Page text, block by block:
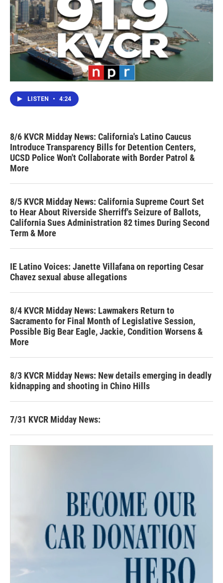
LISTEN • 4:24
8/6 KVCR Midday News: California's Latino Caucus
Introduce Transparency Bills for Detention Centers,
UCSD Police Won't Collaborate with Border Patrol &
More
8/5 KVCR Midday News: California Supreme Court Set
to Hear About Riverside Sherriff's Seizure of Ballots,
California Sues Administration 82 times During Second
Term & More
IE Latino Voices: Janette Villafana on reporting Cesar
Chavez sexual abuse allegations
8/4 KVCR Midday News: Lawmakers Return to
Sacramento for Final Month of Legislative Session,
Possible Big Bear Eagle, Jackie, Condition Worsens &
More
8/3 KVCR Midday News: New details emerging in deadly
kidnapping and shooting in Chino Hills
7/31 KVCR Midday News: